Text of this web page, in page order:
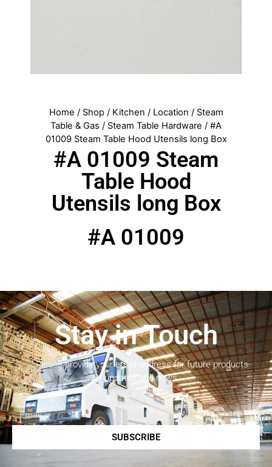
Home / Shop/ Kitchen / Location / Steam
Table & Gas / Steam Table Hardware / #A
01009 Steam Table Hood Utensils long Box
#A 01009 Steam
Table Hood
Utensils long Box
#A 01009
Stay in Touch
Please provide your email address for future products
updates and news.
SUBSCRIBE